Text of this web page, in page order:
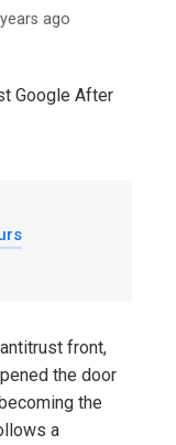
ago
front,
the door
the
a